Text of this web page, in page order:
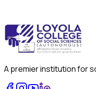
A premier institution for